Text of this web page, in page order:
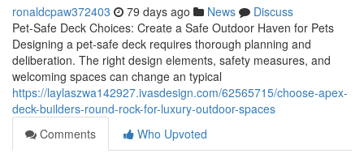
ronaldcpaw372403 79 days ago News
Discuss
Pet-Safe Deck Choices: Create a Safe Outdoor Haven for Pets
Designing a pet-safe deck requires thorough planning and
deliberation. The right design elements, safety measures, and
welcoming spaces can change an typical
https://laylaszwa142927.ivasdesign.com/62565715/choose-apex-
deck-builders-round-rock-for-luxury-outdoor-spaces
Comments
Who Upvoted